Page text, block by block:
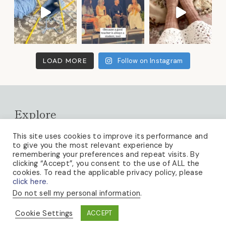
LOAD MORE Follow on Instagram
Explore
About
Newsletter
Video Tutorials
Free Patterns
Blog
This site uses cookies to improve its performance and
to give you the most relevant experience by
remembering your preferences and repeat visits. By
clicking “Accept”, you consent to the use of ALL the
cookies. To read the applicable privacy policy, please
click here.
Do not sell my personal information.
Cookie Settings
ACCEPT